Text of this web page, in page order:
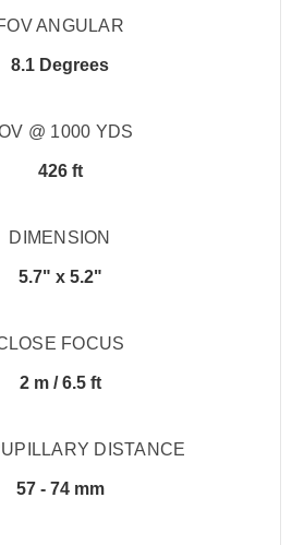
ANGULAR
8.1 Degrees
@ 1000 YDS
426 ft
DIMENSION
5.7" x 5.2"
FOCUS
2 m / 6.5 ft
DISTANCE
57 - 74 mm